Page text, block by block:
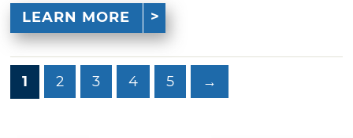
LEARN MORE
1 2 3 4 5 →